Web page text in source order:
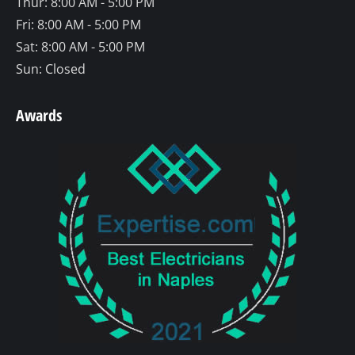
Fri: 8:00 AM - 5:00 PM
Sat: 8:00 AM - 5:00 PM
Sun: Closed
Awards